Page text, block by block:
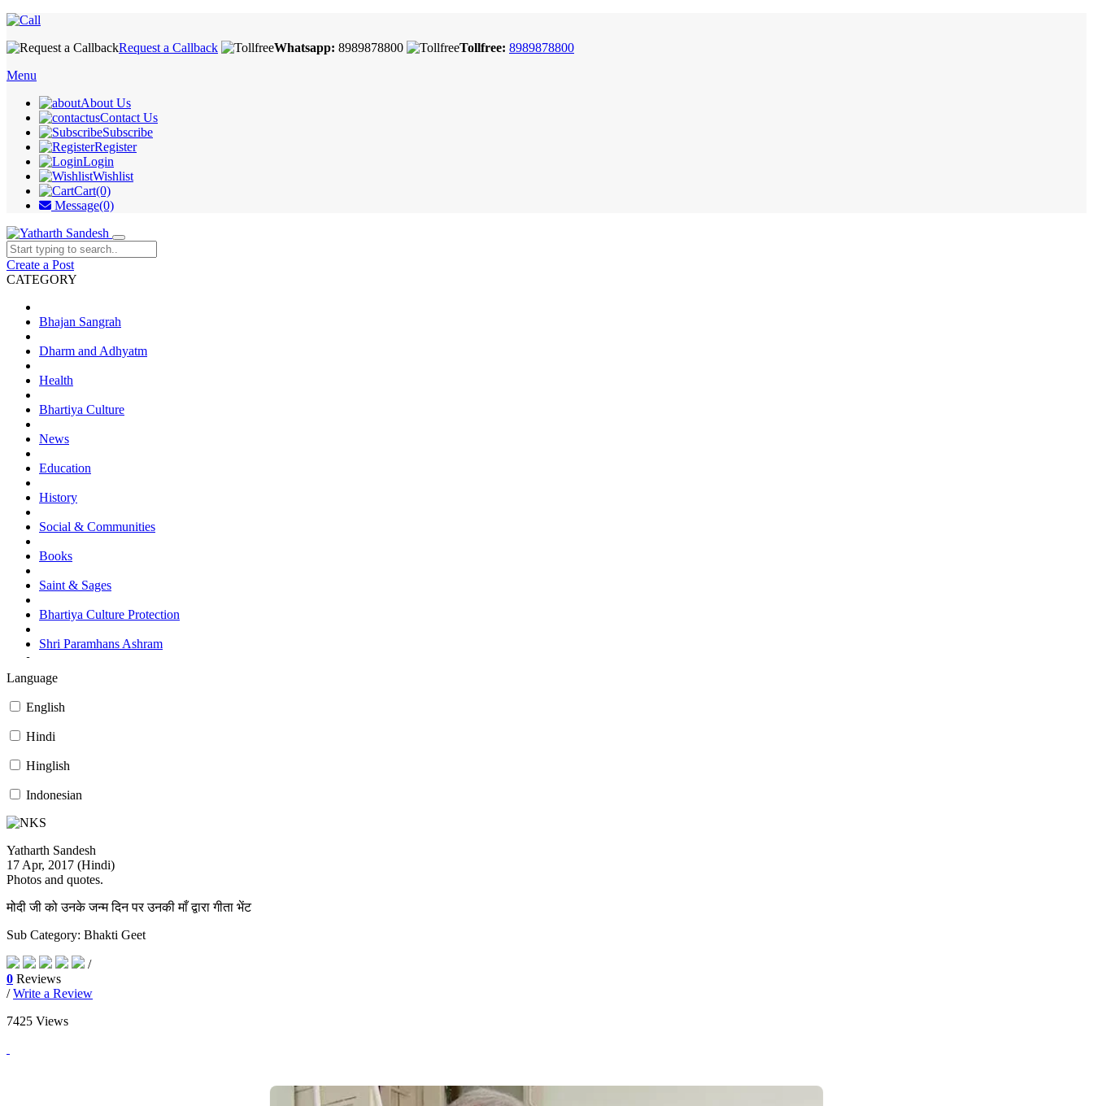
Request a Callback Whatsapp: 8989878800 Tollfree: 8989878800
Menu
About Us
Contact Us
Subscribe
Register
Login
Wishlist
Cart(0)
Message(0)
Create a Post
CATEGORY
Bhajan Sangrah
Dharm and Adhyatm
Health
Bhartiya Culture
News
Education
History
Social & Communities
Books
Saint & Sages
Bhartiya Culture Protection
Shri Paramhans Ashram
Events and Programes
Currant Affairs (News)
Yatharth Sandesh Magazine
Language
English
Hindi
Hinglish
Indonesian
Yatharth Sandesh
17 Apr, 2017 (Hindi)
Photos and quotes.
मोदी जी को उनके जन्म दिन पर उनकी माँ द्वारा गीता भेंट
Sub Category: Bhakti Geet
/
0 Reviews
/ Write a Review
7425 Views